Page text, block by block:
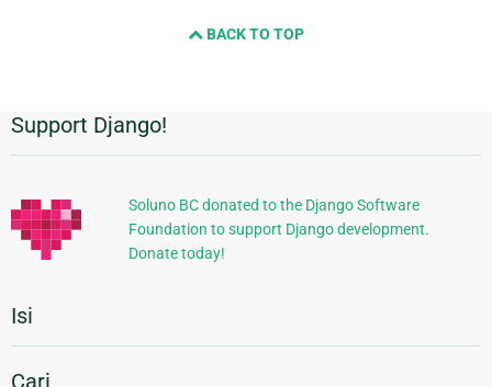
BACK TO TOP
Informasi
Tambahan
Support Django!
Soluno BC donated to the Django Software
Foundation to support Django development.
Donate today!
Isi